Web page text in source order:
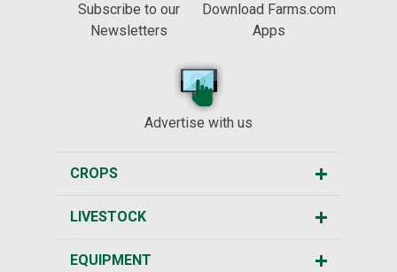
Subscribe to our
Newsletters
Download Farms.com
Apps
Advertise with us
CROPS
LIVESTOCK
EQUIPMENT